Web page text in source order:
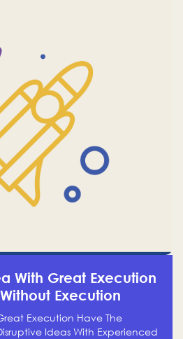
With Great Execution
Execution
Execution Have The
Ideas With Experienced